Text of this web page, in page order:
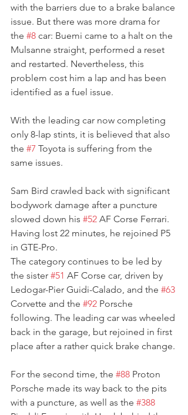
with the barriers due to a brake balance
issue. But there was more drama for
the #8 car: Buemi came to a halt on the
Mulsanne straight, performed a reset
and restarted. Nevertheless, this
problem cost him a lap and has been
identified as a fuel issue.
With the leading car now completing
only 8-lap stints, it is believed that also
the #7 Toyota is suffering from the
same issues.
Sam Bird crawled back with significant
bodywork damage after a puncture
slowed down his #52 AF Corse Ferrari.
Having lost 22 minutes, he rejoined P5
in GTE-Pro.
The category continues to be led by
the sister #51 AF Corse car, driven by
Ledogar-Pier Guidi-Calado, and the #63
Corvette and the #92 Porsche
following. The leading car was wheeled
back in the garage, but rejoined in first
place after a rather quick brake change.
For the second time, the #88 Proton
Porsche made its way back to the pits
with a puncture, as well as the #388